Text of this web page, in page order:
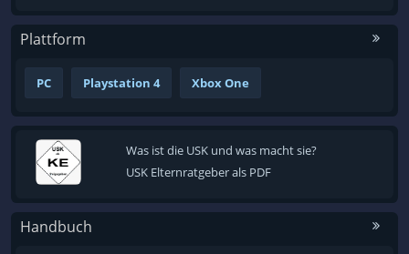
Plattform
PC Playstation 4 Xbox One
Was ist die USK und was macht sie?
USK Elternratgeber als PDF
Handbuch